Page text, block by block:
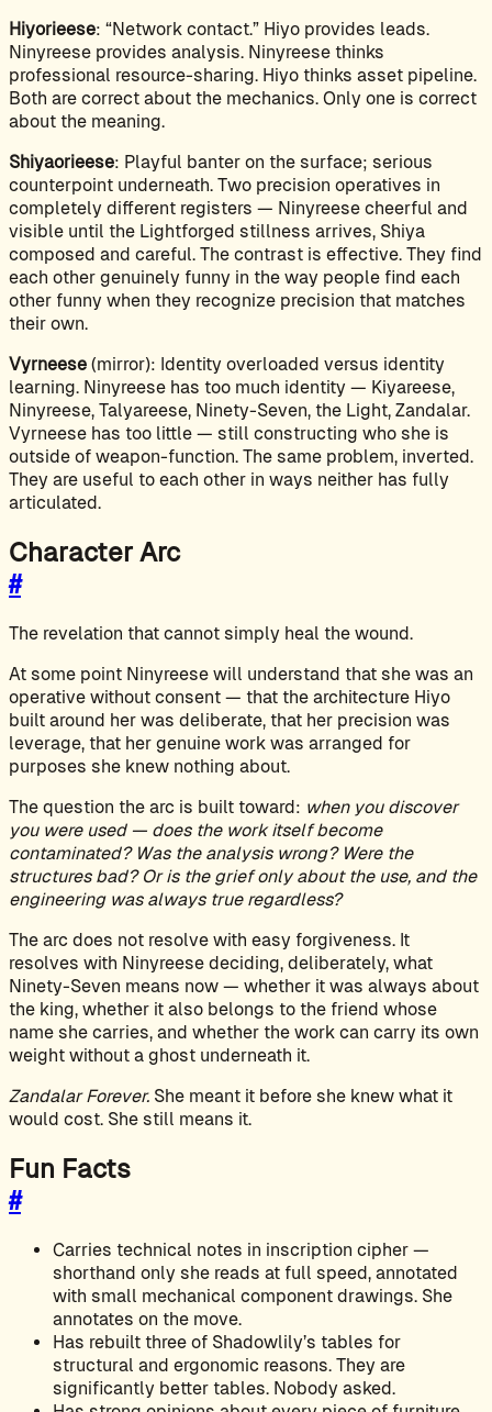
Hiyorieese: “Network contact.” Hiyo provides leads.
Ninyreese provides analysis. Ninyreese thinks
professional resource-sharing. Hiyo thinks asset pipeline.
Both are correct about the mechanics. Only one is correct
about the meaning.
Shiyaorieese: Playful banter on the surface; serious
counterpoint underneath. Two precision operatives in
completely different registers — Ninyreese cheerful and
visible until the Lightforged stillness arrives, Shiya
composed and careful. The contrast is effective. They find
each other genuinely funny in the way people find each
other funny when they recognize precision that matches
their own.
Vyrneese (mirror): Identity overloaded versus identity
learning. Ninyreese has too much identity — Kiyareese,
Ninyreese, Talyareese, Ninety-Seven, the Light, Zandalar.
Vyrneese has too little — still constructing who she is
outside of weapon-function. The same problem, inverted.
They are useful to each other in ways neither has fully
articulated.
Character Arc
#
The revelation that cannot simply heal the wound.
At some point Ninyreese will understand that she was an
operative without consent — that the architecture Hiyo
built around her was deliberate, that her precision was
leverage, that her genuine work was arranged for
purposes she knew nothing about.
The question the arc is built toward: when you discover
you were used — does the work itself become
contaminated? Was the analysis wrong? Were the
structures bad? Or is the grief only about the use, and the
engineering was always true regardless?
The arc does not resolve with easy forgiveness. It
resolves with Ninyreese deciding, deliberately, what
Ninety-Seven means now — whether it was always about
the king, whether it also belongs to the friend whose
name she carries, and whether the work can carry its own
weight without a ghost underneath it.
Zandalar Forever. She meant it before she knew what it
would cost. She still means it.
Fun Facts
#
Carries technical notes in inscription cipher —
shorthand only she reads at full speed, annotated
with small mechanical component drawings. She
annotates on the move.
Has rebuilt three of Shadowlily’s tables for
structural and ergonomic reasons. They are
significantly better tables. Nobody asked.